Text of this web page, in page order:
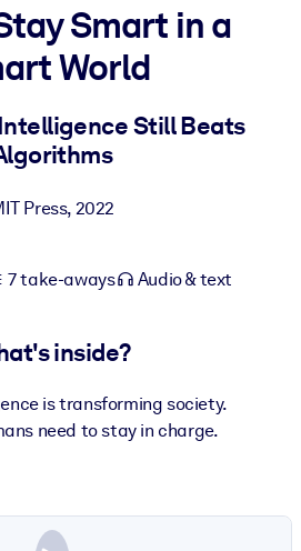
knowledge into your LMS/LXP for
with trusted, ready-to-use business
Smart in a
World
Still Beats
Press, 2022
7 take-aways Audio & text
inside?
is transforming society.
need to stay in charge.